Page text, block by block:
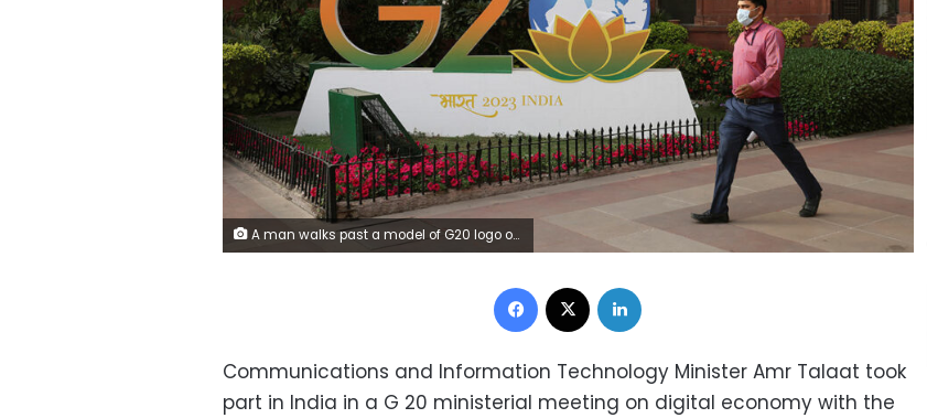
A man walks past a model of G20 logo outside the finance ministry in New Delhi, India, March 1, 2023. REUTERS/Anushree Fadnavis
Facebook
Communications and Information Technology Minister Amr Talaat took
part in India in a G 20 ministerial meeting on digital economy with the